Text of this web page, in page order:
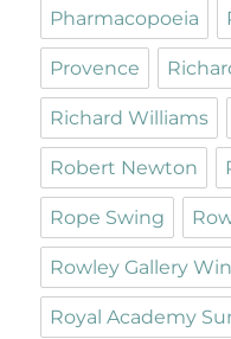
Pharmacopoeia
Provence
Richard Williams
Robert Newton
Rope Swing
Rowley Gallery
Royal Academy